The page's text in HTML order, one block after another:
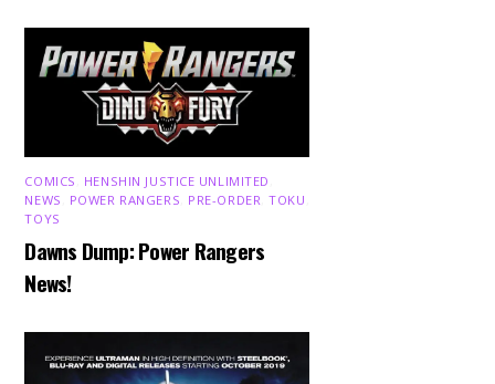
COMICS HENSHIN JUSTICE UNLIMITED
NEWS
POWER RANGERS PRE-ORDER ,TOKU
TOYS
Dawns Dump: Power Rangers
News!